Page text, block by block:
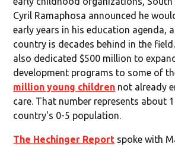
Cyril Ramaphosa announced he
early years in his education agenda,
country is decades behind in the
also dedicated $500 million to
development programs to some of
million young children not already
care. That number represents about
country's 0-5 population.
The Hechinger Report spoke with